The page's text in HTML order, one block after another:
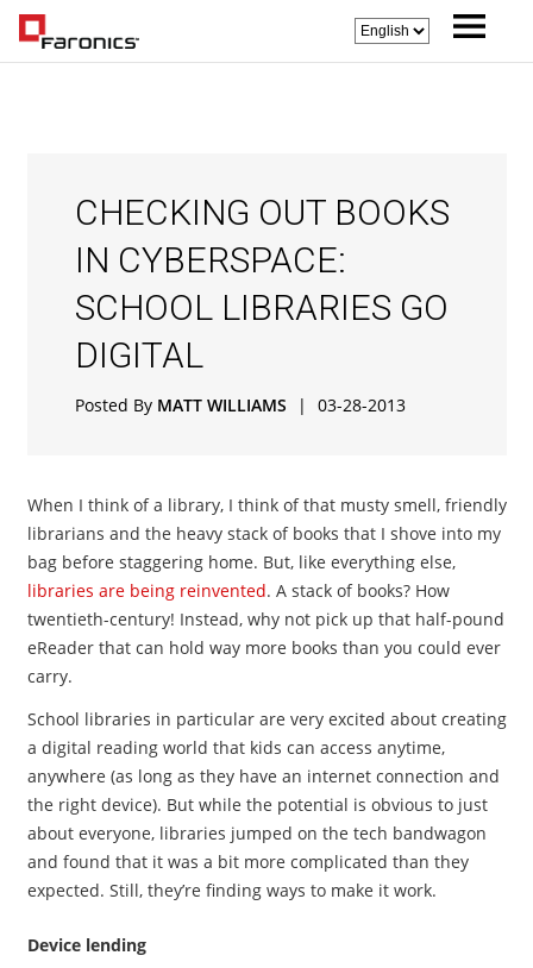
CHECKING OUT BOOKS
IN CYBERSPACE:
SCHOOL LIBRARIES GO
DIGITAL
Posted By MATT WILLIAMS | 03-28-2013
When I think of a library, I think of that musty smell, friendly
librarians and the heavy stack of books that I shove into my
bag before staggering home. But, like everything else,
libraries are being reinvented. A stack of books? How
twentieth-century! Instead, why not pick up that half-pound
eReader that can hold way more books than you could ever
carry.
School libraries in particular are very excited about creating
a digital reading world that kids can access anytime,
anywhere (as long as they have an internet connection and
the right device). But while the potential is obvious to just
about everyone, libraries jumped on the tech bandwagon
and found that it was a bit more complicated than they
expected. Still, they’re finding ways to make it work.
Device lending